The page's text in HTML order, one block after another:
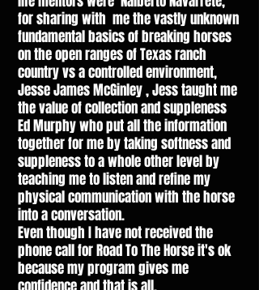
for sharing with me the vastly unknown
fundamental basics of breaking horses
on the open ranges of Texas ranch
country vs a controlled environment,
Jesse James McGinley , Jess taught me
the value of collection and suppleness
Ed Murphy who put all the information
together for me by taking softness and
suppleness to a whole other level by
teaching me to listen and refine my
physical communication with the horse
into a conversation.
Even though I have not received the
phone call for Road To The Horse it's ok
because my program gives me